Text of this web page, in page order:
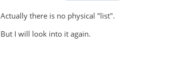
Actually there is no physical "list".
But I will look into it again.